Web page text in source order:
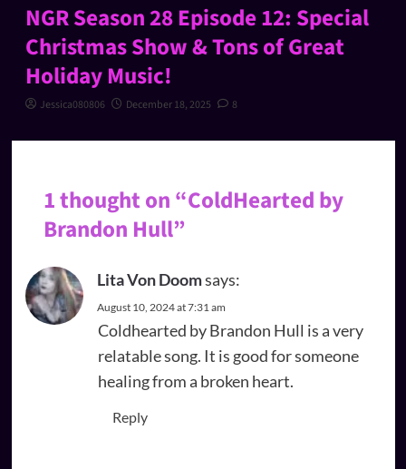
NGR Season 28 Episode 12: Special
Christmas Show & Tons of Great
Holiday Music!
Jessica080806 December 18, 2025 8
1 thought on “ColdHearted by
Brandon Hull”
Lita Von Doomsays:
August 10, 2024 at 7:31 am
Coldhearted by Brandon Hull is a very
relatable song. It is good for someone
healing from a broken heart.
Reply